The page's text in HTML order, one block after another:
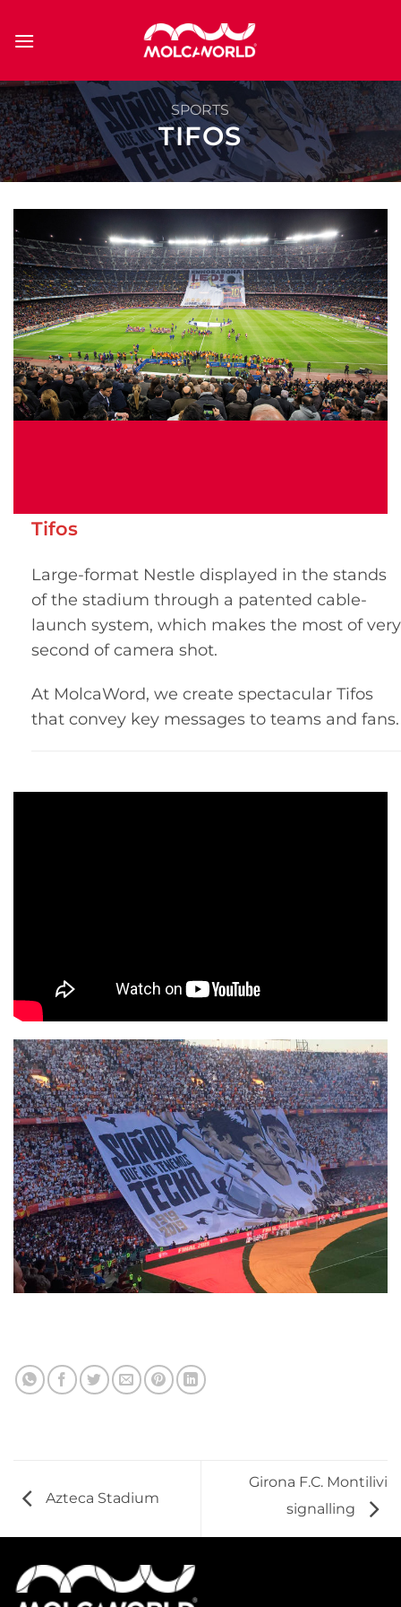
SPORTS
TIFOS
Tifos
Large-format Nestle displayed in the stands
of the stadium through a patented cable-
launch system, which makes the most of very
second of camera shot.
At MolcaWord, we create spectacular Tifos
that convey key messages to teams and fans.
Azteca Stadium
Girona F.C. Montilivi
signalling